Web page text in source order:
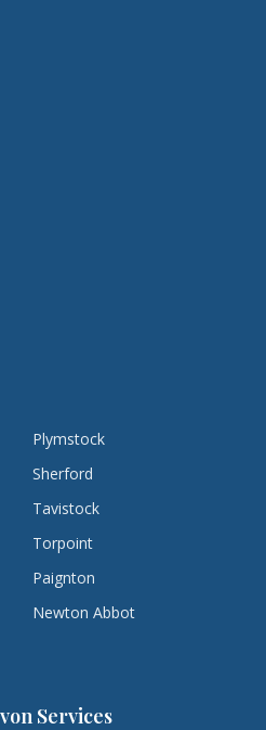
Plymstock
Sherford
Tavistock
Torpoint
Paignton
Newton Abbot
Services